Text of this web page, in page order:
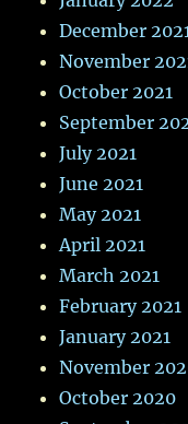
December 2021
November
October 2021
September
July 2021
June 2021
May 2021
April 2021
March 2021
February 2021
January 2021
November
October 2020